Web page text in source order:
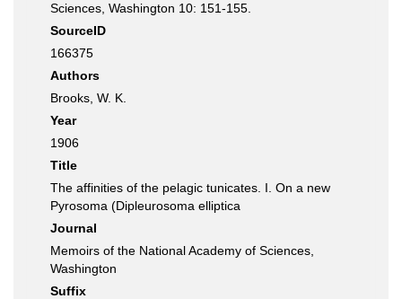
Sciences, Washington 10: 151-155.
SourceID
166375
Authors
Brooks, W. K.
Year
1906
Title
The affinities of the pelagic tunicates. I. On a new
Pyrosoma (Dipleurosoma elliptica
Journal
Memoirs of the National Academy of Sciences,
Washington
Suffix